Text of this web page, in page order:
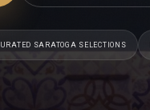
SARATOGA SELECTIONS